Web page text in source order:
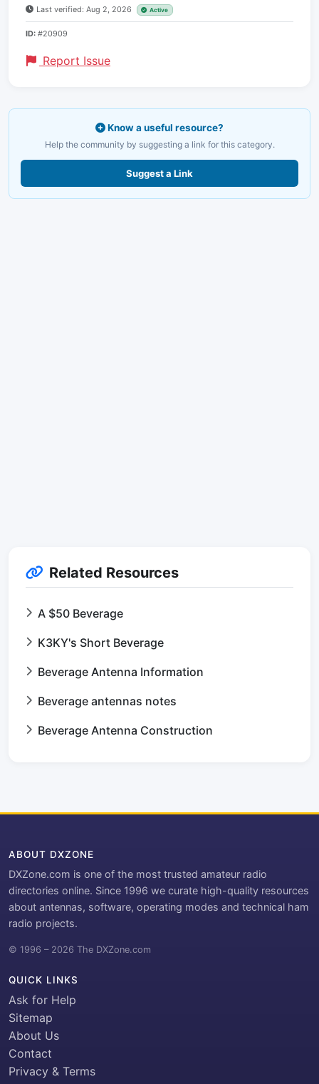
Last verified: Aug 2, 2026 Active
ID: #20909
Report Issue
Know a useful resource?
Help the community by suggesting a link for this category.
Suggest a Link
Related Resources
A $50 Beverage
K3KY's Short Beverage
Beverage Antenna Information
Beverage antennas notes
Beverage Antenna Construction
ABOUT DXZONE
DXZone.com is one of the most trusted amateur radio
directories online. Since 1996 we curate high-quality resources
about antennas, software, operating modes and technical ham
radio projects.
© 1996 – 2026 The DXZone.com
QUICK LINKS
Ask for Help
Sitemap
About Us
Contact
Privacy & Terms